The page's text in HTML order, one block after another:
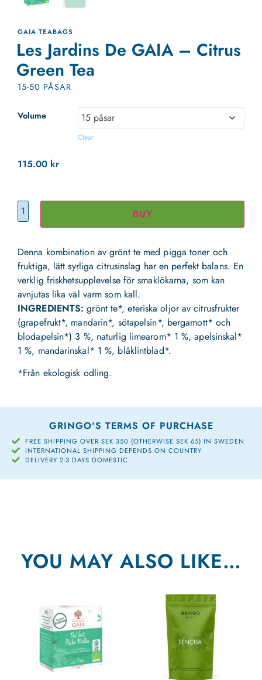
GAIA TEABAGS
Les Jardins De GAIA – Citrus
Green Tea
15-50 PÅSAR
Volume
Clear
115.00 kr
BUY
Denna kombination av grönt te med pigga toner och
fruktiga, lätt syrliga citrusinslag har en perfekt balans. En
verklig friskhetsupplevelse för smaklökarna, som kan
avnjutas lika väl varm som kall.
INGREDIENTS:grönt te*, eteriska oljor av citrusfrukter
(grapefrukt*, mandarin*, sötapelsin*, bergamott* och
blodapelsin*) 3 %, naturlig limearom* 1 %, apelsinskal*
1 %, mandarinskal* 1 %, blåklintblad*.
*Från ekologisk odling.
GRINGO'S TERMS OF PURCHASE
FREE SHIPPING OVER SEK 350 (OTHERWISE SEK 65) IN SWEDEN
INTERNATIONAL SHIPPING DEPENDS ON COUNTRY
DELIVERY 2-3 DAYS DOMESTIC
YOU MAY ALSO LIKE…